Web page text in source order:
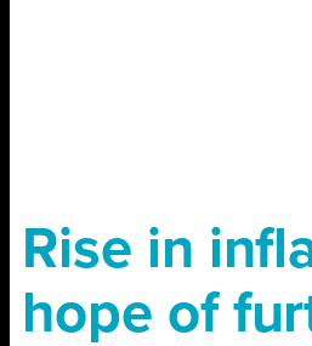
Rise in
hope of